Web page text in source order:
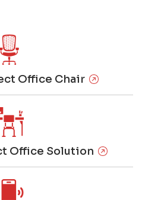
Office Chair
Office Solution